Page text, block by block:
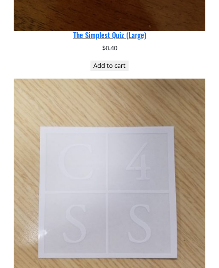
The Simplest Quiz (Large)
$0.40
Add to cart